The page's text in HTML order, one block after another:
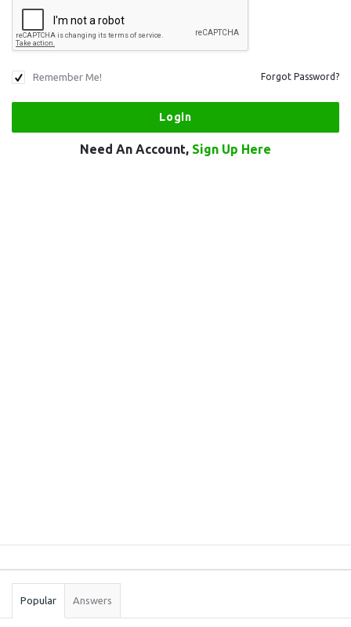
Remember Me! Forgot Password?
Need An Account, Sign Up Here
Stats
Popular Answers